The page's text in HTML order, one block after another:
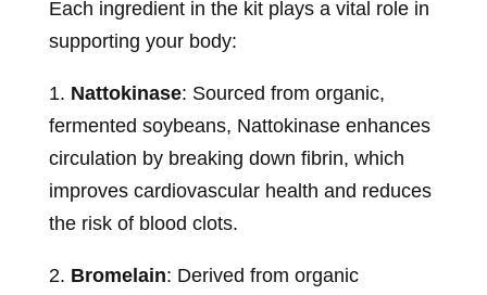
Each ingredient in the kit plays a vital role in
supporting your body:
1. Nattokinase: Sourced from organic,
fermented soybeans, Nattokinase enhances
circulation by breaking down fibrin, which
improves cardiovascular health and reduces
the risk of blood clots.
2. Bromelain: Derived from organic